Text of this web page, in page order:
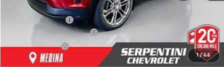
1 / 46
Dealer Discount:
Serpentini Price:
Documentary Service Fee
+$398
Title Service Fee +$50
Total Price: $46,543